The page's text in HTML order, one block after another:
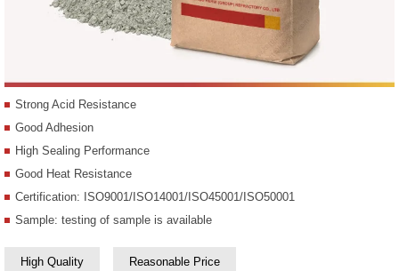
Strong Acid Resistance
Good Adhesion
High Sealing Performance
Good Heat Resistance
Certification: ISO9001/ISO14001/ISO45001/ISO50001
Sample: testing of sample is available
High Quality Reasonable Price